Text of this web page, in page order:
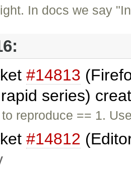
In docs we say
#14813
series)
reproduce == 1.
#14812